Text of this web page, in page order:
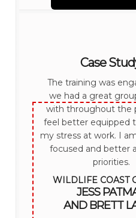
Case
The training was
we had a great
with throughout the
feel better equipped
my stress at work. I
focused and better
priorities.
WILDLIFE COAST
JESS
AND BRETT